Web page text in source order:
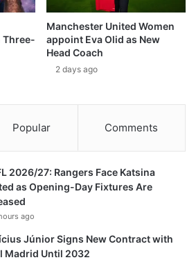
Three-
Manchester United Women
appoint Eva Olid as New
Head Coach
2 days ago
Popular Comments
2026/27: Rangers Face Katsina
as Opening-Day Fixtures Are
ago
Júnior Signs New Contract with
Madrid Until 2032